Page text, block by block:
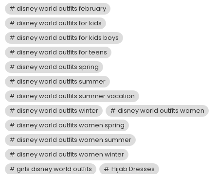
disney world outfits february
disney world outfits for kids
disney world outfits for kids boys
disney world outfits for teens
disney world outfits spring
disney world outfits summer
disney world outfits summer vacation
disney world outfits winter
disney world outfits women
disney world outfits women spring
disney world outfits women summer
disney world outfits women winter
girls disney world outfits
Hijab Dresses